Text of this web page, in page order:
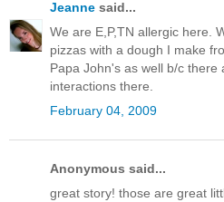
Jeanne said...
We are E,P,TN allergic here.
pizzas with a dough I make
Papa John's as well b/c
interactions there.
February 04, 2009
Anonymous said...
great story! those are great